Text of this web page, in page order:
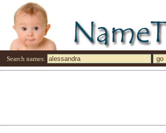
Search names: